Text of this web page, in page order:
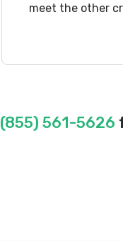
meet the other
(855) 561-5626